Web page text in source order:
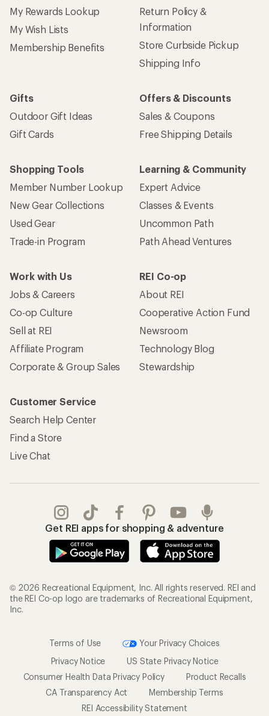
My Rewards Lookup
My Wish Lists
Membership Benefits
Return Policy &
Information
Store Curbside Pickup
Shipping Info
Gifts
Outdoor Gift Ideas
Gift Cards
Offers & Discounts
Sales & Coupons
Free Shipping Details
Shopping Tools
Member Number Lookup
New Gear Collections
Used Gear
Trade-in Program
Learning & Community
Expert Advice
Classes & Events
Uncommon Path
Path Ahead Ventures
Work with Us
Jobs & Careers
Co-op Culture
Sell at REI
Affiliate Program
Corporate & Group Sales
REI Co-op
About REI
Cooperative Action Fund
Newsroom
Technology Blog
Stewardship
Customer Service
Search Help Center
Find a Store
Live Chat
Get REI apps for shopping & adventure
© 2026 Recreational Equipment, Inc. All rights reserved. REI and
the REI Co-op logo are trademarks of Recreational Equipment,
Inc.
Terms of Use
Your Privacy Choices
Privacy Notice
US State Privacy Notice
Consumer Health Data Privacy Policy
Product Recalls
CA Transparency Act
Membership Terms
REI Accessibility Statement